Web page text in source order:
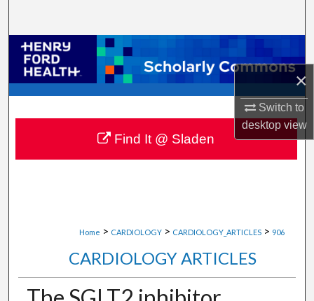
×
Switch to
desktopview
Browse Collections
My Account
About
Digital Commons Network™
Home > CARDIOLOGY > CARDIOLOGY_ARTICLES > 906
CARDIOLOGY ARTICLES
Find It @ Sladen